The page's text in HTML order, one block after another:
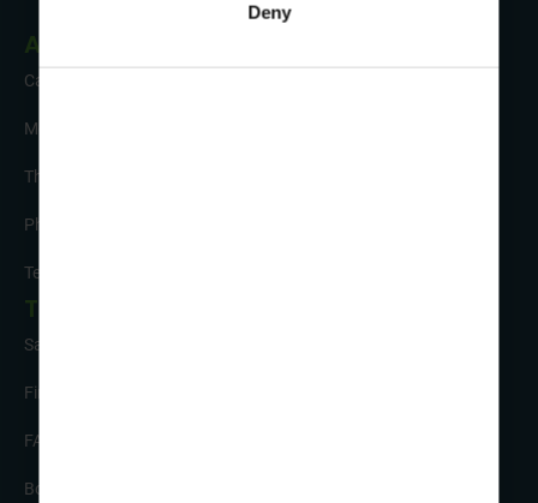
Deny
About Us
Careers
Meet the Team
The Sustainability Hub
Photo Competition
Testimonials
Tour Info
Safety and Support
Financial Security
FAQs
Booking Form & Conditions